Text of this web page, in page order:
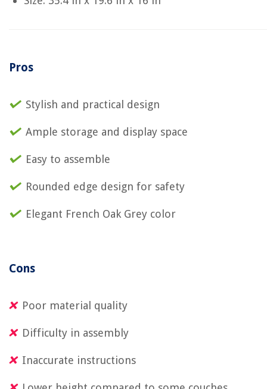
Pros
Stylish and practical design
Ample storage and display space
Easy to assemble
Rounded edge design for safety
Elegant French Oak Grey color
Cons
Poor material quality
Difficulty in assembly
Inaccurate instructions